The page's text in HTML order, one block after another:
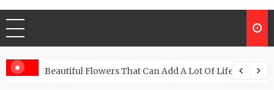
Beautiful Flowers That Can Add A Lot Of Life And